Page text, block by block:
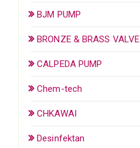
BJM PUMP
BRONZE & BRASS VALVE
CALPEDA PUMP
Chem-tech
CHKAWAI
Desinfektan